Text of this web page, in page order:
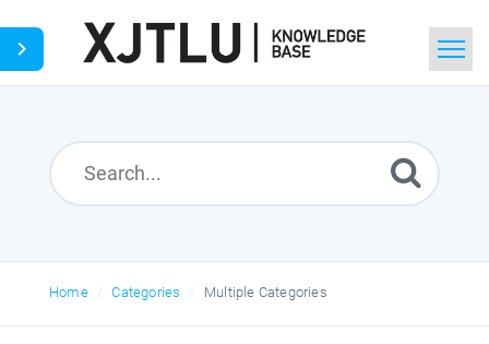
Home Categories Multiple Categories